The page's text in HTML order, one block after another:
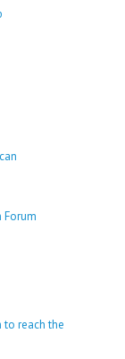
Forum
to reach the